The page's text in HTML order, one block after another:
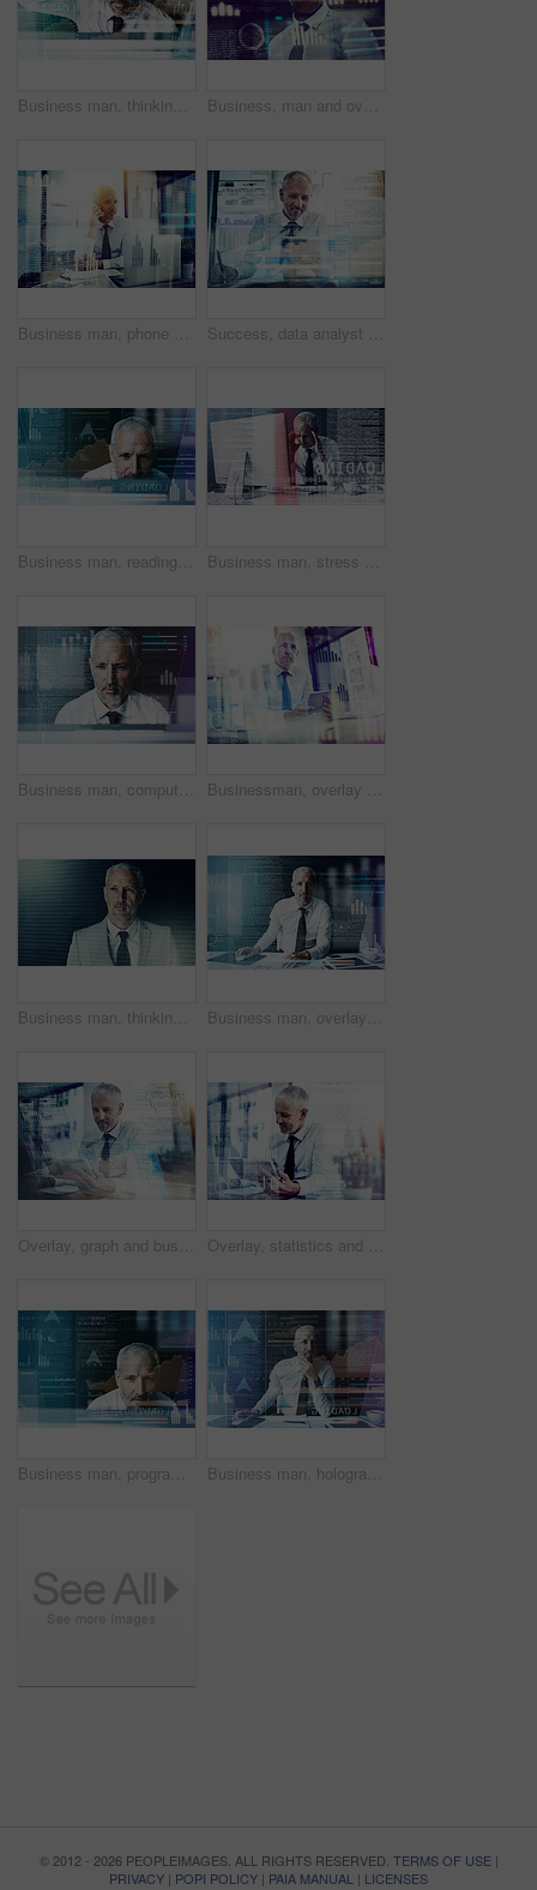
Business man, thinking and overlay for code, confused and problem solving with hologram at job. Mature person, reflection and charts for trading, system and digital transformation with ux at office Business, man and overlay of stock market data for investment charts, global finance or profit growth. Night trader, mature person or reading economy news for cryptocurrency stats or trading solution
Business man, phone call and hologram with charts, laptop and discussion for investment advice at company. Mature person, smartphone and computer with futuristic ux, talk and graphs for economy Success, data analyst and laptop with business man in office for economy, growth or investment projections. Stock market portfolio, future and budget report with mature person with double exposure
Business man, reading and hologram for programming, code and overlay with futuristic ui at office. Mature person, review and developer with digital transformation for user experience at IT company Business man, stress and overlay with code, glitch and headache by computer with system crash at office. Person, pc and frustrated with programming, pain and migraine with error, IT and hologram
Business man, computer and overlay with code, reading and programming with charts on system at office. Mature person, developer and review for graphs, process and futuristic hologram at IT company Businessman, overlay and tablet with information data for investment charts, global finance or profit growth. Night trader, mature person or currency news for cryptocurrency stats or trading solution
Business man, thinking and hologram for code, programming and binary with overlay at workplace. Mature person, reflection and executive at IT company with digital transformation with user experience Business man, overlay and software with code, review or programming for user experience on system at job. Mature person, hologram and developer for solution, process or problem solving at IT company
Overlay, graph and business man with phone for finance analysis, website and fintech research. Office, professional and person on laptop for stock trading, cryptocurrency and online investment Overlay, statistics and business man on tablet for finance analytics, website and fintech research. Office, graph and person on digital tech for stock trading, cryptocurrency and online investment
Business man, programming and hologram with charts, review and fintech for trading at office. Person, investor and futuristic ux with graphs, stats and overlay with coding for digital transformation Business man, hologram and software with code, confused or programming for user experience on system at office. Mature person, overlay and stress for graphs, process or problem solving at IT company
© 2012 - 2026 PEOPLEIMAGES. ALL RIGHTS RESERVED. TERMS OF USE|
PRIVACY | POPI POLICY | PAIA MANUAL | LICENSES